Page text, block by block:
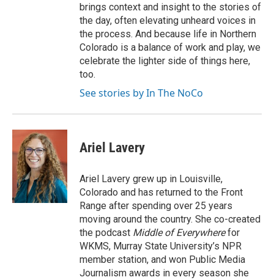
brings context and insight to the stories of
the day, often elevating unheard voices in
the process. And because life in Northern
Colorado is a balance of work and play, we
celebrate the lighter side of things here,
too.
See stories by In The NoCo
Ariel Lavery
Ariel Lavery grew up in Louisville,
Colorado and has returned to the Front
Range after spending over 25 years
moving around the country. She co-created
the podcast Middle of Everywherefor
WKMS, Murray State University’s NPR
member station, and won Public Media
Journalism awards in every season she